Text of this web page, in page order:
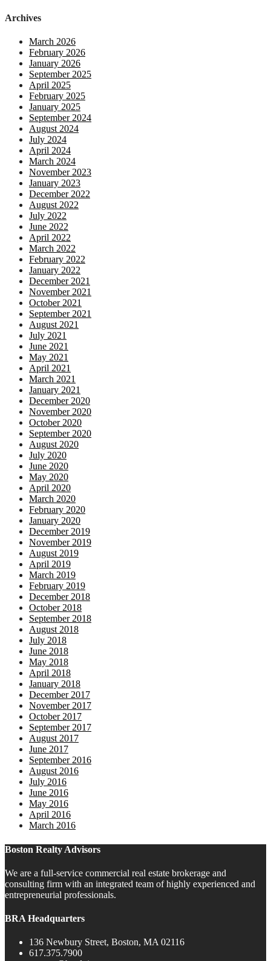
Archives
March 2026
February 2026
January 2026
September 2025
April 2025
February 2025
January 2025
September 2024
August 2024
July 2024
April 2024
March 2024
November 2023
January 2023
December 2022
August 2022
July 2022
June 2022
April 2022
March 2022
February 2022
January 2022
December 2021
November 2021
October 2021
September 2021
August 2021
July 2021
June 2021
May 2021
April 2021
March 2021
January 2021
December 2020
November 2020
October 2020
September 2020
August 2020
July 2020
June 2020
May 2020
April 2020
March 2020
February 2020
January 2020
December 2019
November 2019
August 2019
April 2019
March 2019
February 2019
December 2018
October 2018
September 2018
August 2018
July 2018
June 2018
May 2018
April 2018
January 2018
December 2017
November 2017
October 2017
September 2017
August 2017
June 2017
September 2016
August 2016
July 2016
June 2016
May 2016
April 2016
March 2016
Boston Realty Advisors
We are a full-service commercial real estate brokerage and
consulting firm with an integrated team of highly experienced and
entrepreneurial professionals.
BRA Headquarters
136 Newbury Street, Boston, MA 02116
617.375.7900